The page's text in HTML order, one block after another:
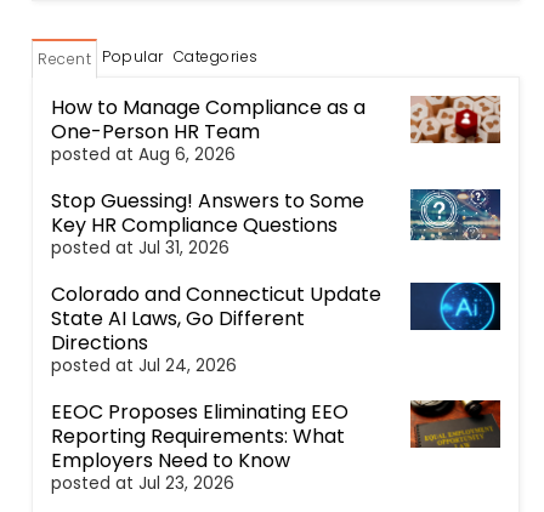
Recent Popular Categories
How to Manage Compliance as a
One-Person HR Team
posted at Aug 6, 2026
Stop Guessing! Answers to Some
Key HR Compliance Questions
posted at Jul 31, 2026
Colorado and Connecticut Update
State AI Laws, Go Different
Directions
posted at Jul 24, 2026
EEOC Proposes Eliminating EEO
Reporting Requirements: What
Employers Need to Know
posted at Jul 23, 2026